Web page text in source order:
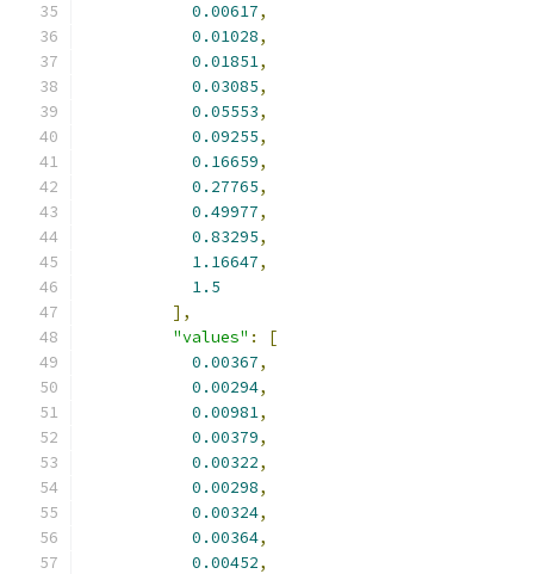
0.00617,
0.01028,
0.01851,
0.03085,
0.05553,
0.09255,
0.16659,
0.27765,
0.49977,
0.83295,
1.16647,
1.5
],
"values" :
[
0.00367,
0.00294,
0.00981,
0.00379,
0.00322,
0.00298,
0.00324,
0.00364,
0.00452,